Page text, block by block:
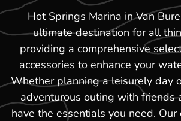
Hot Springs Marina in Van
ultimate destination for all
providing a comprehensive
accessories to enhance your
Whether planning a leisurely day
adventurous outing with friends
have the essentials you need.